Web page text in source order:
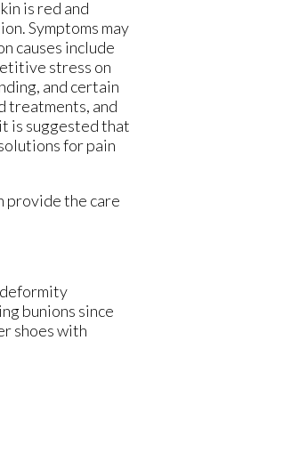
MG ORTHOTICS
ADJUSTABLE NIGHT SPLIT
ANKLE BRACE
FRACTURE BOOT
MG ORTHOTICS
ADJUSTABLE NIGHT SPLIT
ANKLE BRACE
FRACTURE BOOT
is red and
Symptoms may
causes include
stress on
and certain
treatments, and
is suggested that
for pain
provide the care
bunions since
shoes with